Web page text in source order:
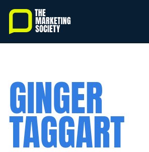
Skip
main
content
GINGER
TAGGART